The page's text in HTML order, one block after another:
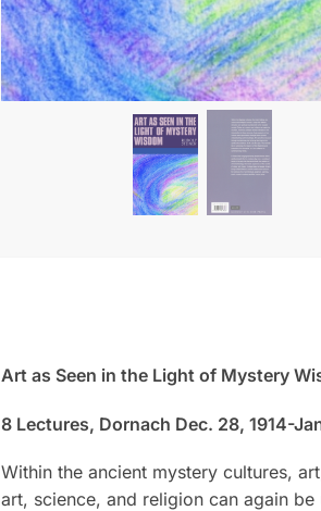
Art as Seen in the Light of Mystery
8 Lectures, Dornach Dec. 28, 1914-
Within the ancient mystery cultures,
art, science, and religion can again